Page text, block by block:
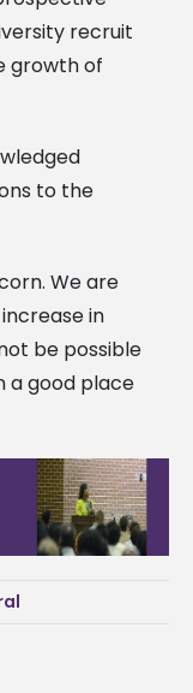
recruit
growth of
to the
We are
in
be possible
a good place